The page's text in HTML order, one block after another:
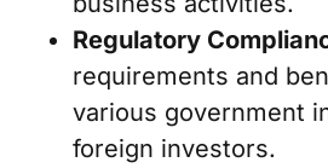
Regulatory
requirements and
various government
foreign investors.